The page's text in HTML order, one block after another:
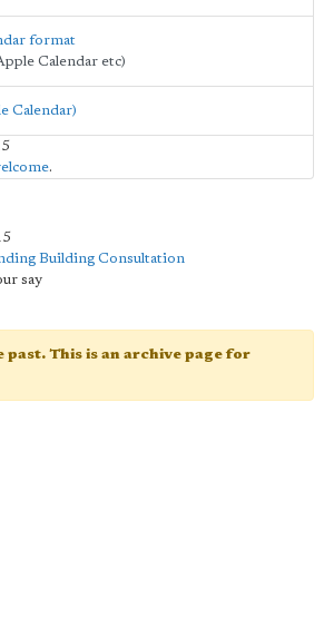
format
Calendar etc)
Calendar)
.
Building Consultation
say
past. This is an archive page for